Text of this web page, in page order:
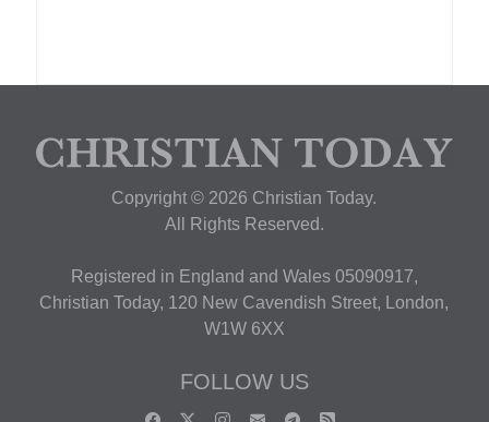
Copyright © 2026 Christian Today.
All Rights Reserved.
Registered in England and Wales 05090917,
Christian Today, 120 New Cavendish Street, London,
W1W 6XX
FOLLOW US